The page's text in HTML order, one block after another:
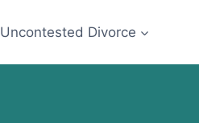
Uncontested Divorce